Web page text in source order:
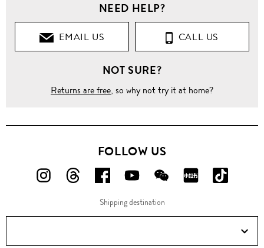
NEED HELP?
EMAIL US CALL US
NOT SURE?
Returns are free, so why not try it at home?
FOLLOW US
FOLLOW
ON
FOLLOW
ON
FOLLOW
US
ON
FOLLOW
US
ON
FOLLOW
US
ON
FOLLOW
ON
ON
Douyin!
Shipping destination